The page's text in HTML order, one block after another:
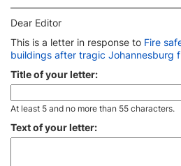
Dear Editor
This is a letter in response to Fire
buildings after tragic Johannesburg
Title of your letter:
At least 5 and no more than 55 characters.
Text of your letter: